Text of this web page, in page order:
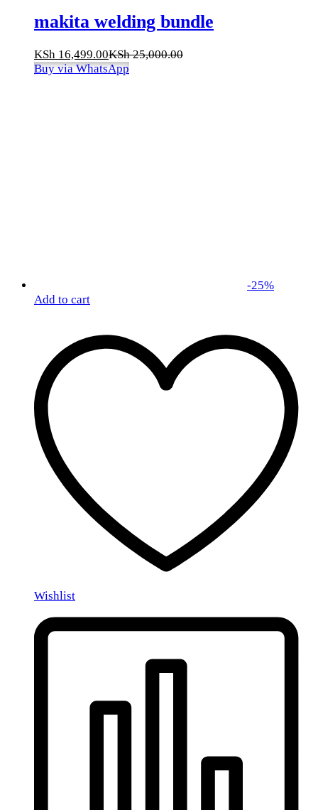
makita welding bundle
KSh 16,499.00KSh25,000.00
Buy via WhatsApp
-25%
Add to cart
Wishlist